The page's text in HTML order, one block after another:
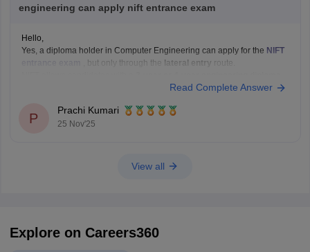
engineering can apply nift entrance exam
Hello,
Yes, a diploma holder in Computer Engineering can apply for the NIFT
, but only through the lateral entry route.
B.F.Tech (Fashion Technology)
Read Complete Answer
P
Prachi Kumari
25 Nov'25
View all
Explore on Careers360